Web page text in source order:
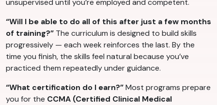
unsupervised until you’re employed and competent.
“Will I be able to do all of this after just a few months
of training?” The curriculum is designed to build skills
progressively — each week reinforces the last. By the
time you finish, the skills feel natural because you’ve
practiced them repeatedly under guidance.
“What certification do I earn?”Most programs prepare
you for the CCMA (Certified Clinical Medical